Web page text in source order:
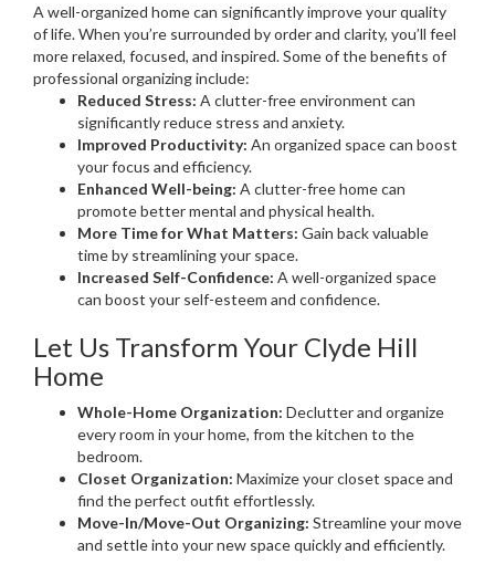
A well-organized home can significantly improve your quality
of life. When you’re surrounded by order and clarity, you’ll feel
more relaxed, focused, and inspired. Some of the benefits of
professional organizing include:
Reduced Stress: A clutter-free environment can
significantly reduce stress and anxiety.
Improved Productivity: An organized space can boost
your focus and efficiency.
Enhanced Well-being: A clutter-free home can
promote better mental and physical health.
More Time for What Matters: Gain back valuable
time by streamlining your space.
Increased Self-Confidence: A well-organized space
can boost your self-esteem and confidence.
Let Us Transform Your Clyde Hill
Home
Whole-Home Organization: Declutter and organize
every room in your home, from the kitchen to the
bedroom.
Closet Organization: Maximize your closet space and
find the perfect outfit effortlessly.
Move-In/Move-Out Organizing: Streamline your move
and settle into your new space quickly and efficiently.